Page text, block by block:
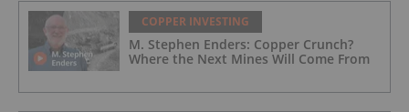
COPPER INVESTING
M. Stephen Enders: Copper Crunch?
Where the Next Mines Will Come From